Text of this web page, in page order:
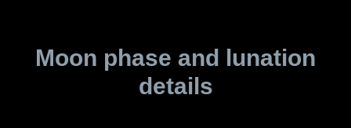
Moon phase and lunation
details